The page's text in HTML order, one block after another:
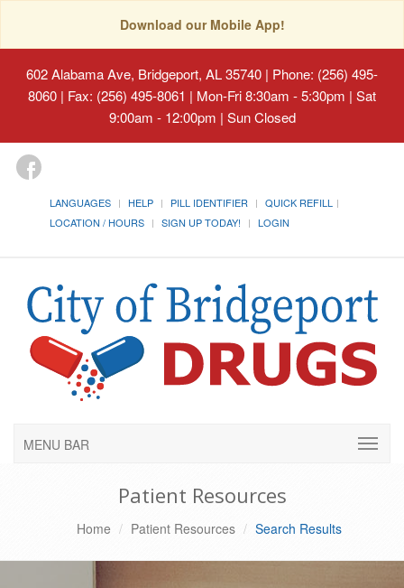
Download our Mobile App!
602 Alabama Ave, Bridgeport, AL 35740 | Phone: (256) 495-
8060 | Fax: (256) 495-8061 | Mon-Fri 8:30am - 5:30pm | Sat
9:00am - 12:00pm | Sun Closed
LANGUAGES HELP PILL IDENTIFIER
QUICK REFILL
LOCATION / HOURS
SIGN UP TODAY! LOGIN
MENU BAR
Patient Resources
Home Patient Resources Search Results